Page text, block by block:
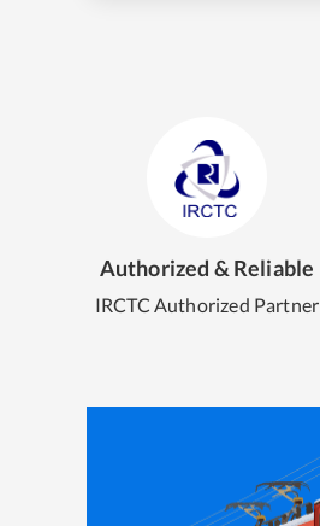
Authorized & Reliable
IRCTC Authorized Partner